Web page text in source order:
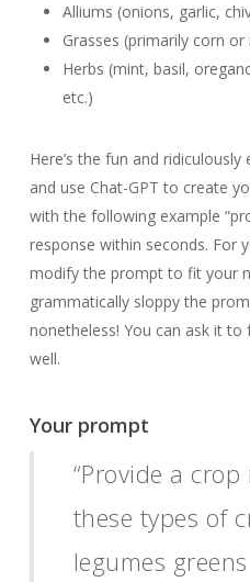
Alliums (onions, garlic,
Grasses (primarily corn or
Herbs (mint, basil,
etc.)
Here’s the fun and
and use Chat-GPT to create
with the following example
response within seconds. For
modify the prompt to fit your
grammatically sloppy the
nonetheless! You can ask it
well.
Your prompt
“Provide a
these types of
legumes